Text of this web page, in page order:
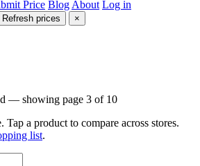
Price Blog About Log in
Refresh prices ×
— showing page 3 of 10
Tap a product to compare across stores.
list.